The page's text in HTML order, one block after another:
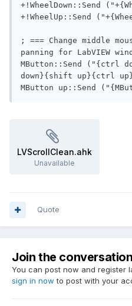
+!WheelDown::Send
+!WheelUp::Send
; === Change middle
panning for LabVIEW
MButton::Send ("{ctrl
down}{shift up}{ctrl
MButton up::Send
LVScrollClean.ahk
Unavailable
Quote
Join the conversation
You can post now and register
sign in now to post with your